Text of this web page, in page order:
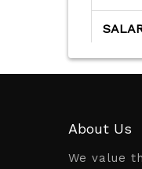
About Us
We value